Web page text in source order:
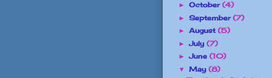
► October (4)
► September (7)
► August (5)
►July (7)
►June (10)
▼ May (8)